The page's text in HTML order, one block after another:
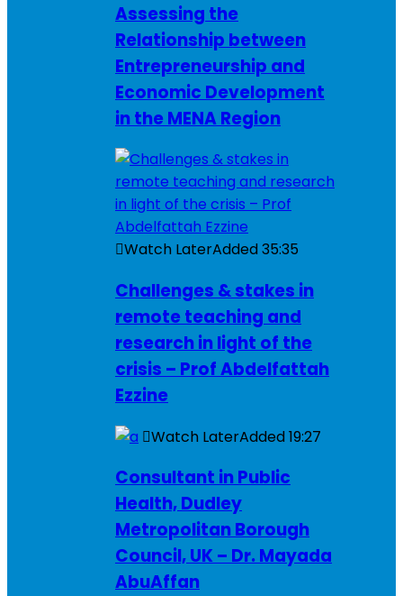
Assessing the
Relationship between
Entrepreneurship and
Economic Development
in the MENA Region
Watch LaterAdded35:35
Challenges & stakes in
remote teaching and
research in light of the
crisis – Prof Abdelfattah
Ezzine
Watch LaterAdded19:27
Consultant in Public
Health, Dudley
Metropolitan Borough
Council, UK – Dr. Mayada
AbuAffan